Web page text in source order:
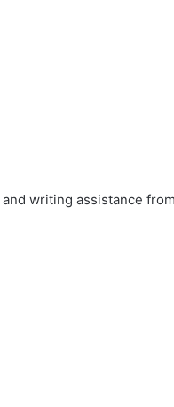
writing assistance